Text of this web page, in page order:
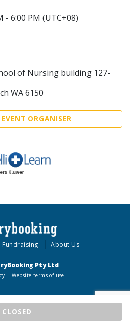
CLOSED
- 6:00 PM (UTC+08)
of Nursing building 127-
WA 6150
ORGANISER
Fundraising About Us
Pty Ltd
Website terms of use